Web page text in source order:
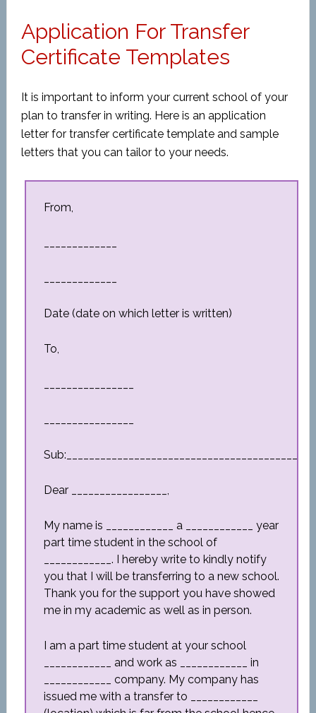
Application For Transfer
Certificate Templates
It is important to inform your current school of your
plan to transfer in writing. Here is an application
letter for transfer certificate template and sample
letters that you can tailor to your needs.
From,
Date (date on which letter is written)
To,
Sub:_________________________________________
Dear _________________,
My name is ____________ a ____________ year
part time student in the school of
____________. I hereby write to kindly notify
you that I will be transferring to a new school.
Thank you for the support you have showed
me in my academic as well as in person.
I am a part time student at your school
____________ and work as ____________ in
____________ company. My company has
issued me with a transfer to ____________